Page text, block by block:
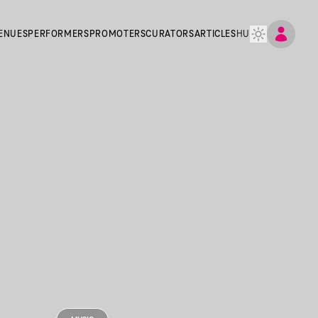
PERFORMERS PROMOTERSCURATORSARTICLES HU